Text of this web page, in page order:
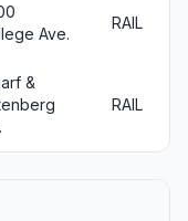
Ave.
RAIL
&
RAIL